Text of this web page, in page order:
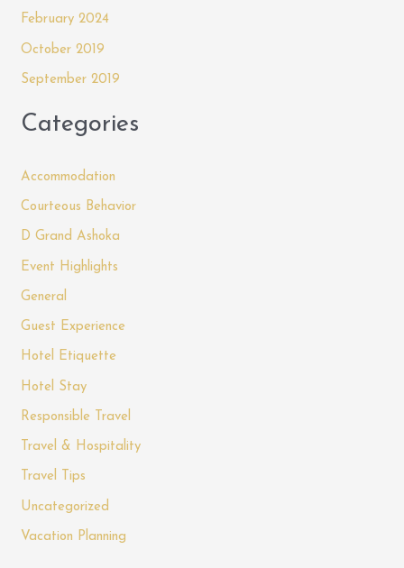
February 2024
October 2019
September 2019
Categories
Accommodation
Courteous Behavior
D Grand Ashoka
Event Highlights
General
Guest Experience
Hotel Etiquette
Hotel Stay
Responsible Travel
Travel & Hospitality
Travel Tips
Uncategorized
Vacation Planning